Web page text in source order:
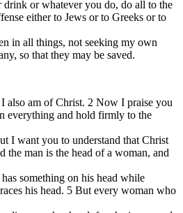
drink or whatever you do, do all to the
either to Jews or to Greeks or to
in all things, not seeking my own
so that they may be saved.
also am of Christ. 2 Now I praise you
everything and hold firmly to the
I want you to understand that Christ
the man is the head of a woman, and
something on his head while
his head. 5 But every woman who